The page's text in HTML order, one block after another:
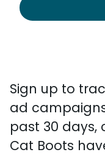
Sign up to
ad
past 30 days,
Cat Boots